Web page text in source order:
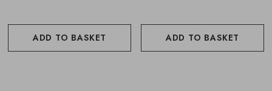
ADD TO BASKET ADD TO BASKET